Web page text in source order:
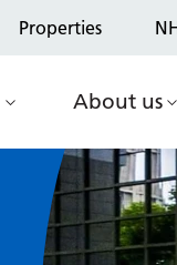
Properties
About us